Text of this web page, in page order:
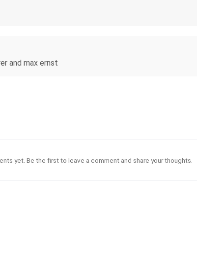
and max ernst
yet. Be the first to leave a comment and share your thoughts.